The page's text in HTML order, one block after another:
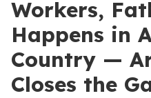
Workers,
Happens in
Country —
Closes the